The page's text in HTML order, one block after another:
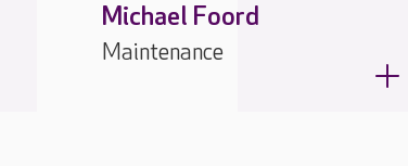
Michael Foord
Maintenance